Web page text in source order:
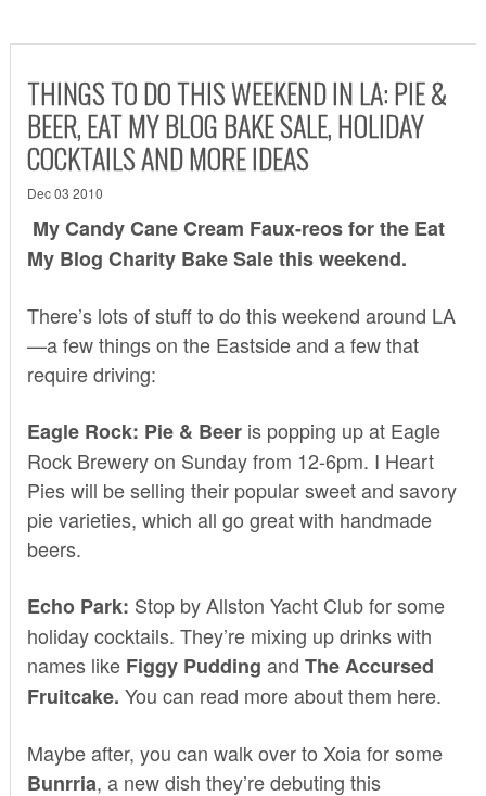
THINGS TO DO THIS WEEKEND IN LA: PIE &
BEER, EAT MY BLOG BAKE SALE, HOLIDAY
COCKTAILS AND MORE IDEAS
Dec 03 2010
My Candy Cane Cream Faux-reos for the Eat
My Blog Charity Bake Salethis weekend.
There’s lots of stuff to do this weekend around LA
—a few things on the Eastside and a few that
require driving:
Eagle Rock: Pie & Beeris popping up at Eagle
Rock Breweryon Sunday from 12-6pm. I Heart
Pieswill be selling their popular sweet and savory
pie varieties, which all go great with handmade
beers.
Echo Park: Stop byAllston Yacht Clubfor some
holiday cocktails. They’re mixing up drinks with
names like Figgy Pudding and The Accursed
Fruitcake. You can read more about them here.
Maybe after, you can walk over to Xoiafor some
Bunrria, a new dish they’re debuting this